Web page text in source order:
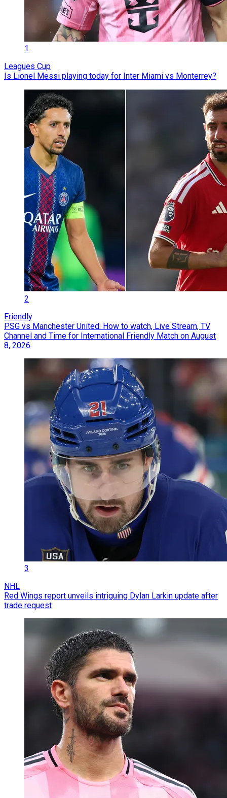
1
Leagues Cup
Is Lionel Messi playing today for Inter Miami vs Monterrey?
2
Friendly
PSG vs Manchester United: How to watch, Live Stream, TV
Channel and Time for International Friendly Match on August
8, 2026
3
NHL
Red Wings report unveils intriguing Dylan Larkin update after
trade request